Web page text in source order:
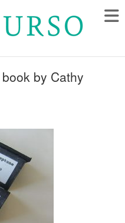
by Cathy